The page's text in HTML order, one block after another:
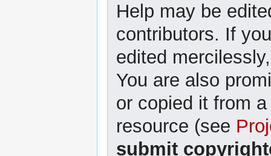
Help may be
contributors. If
edited
You are also
or copied it from
resource (see
submit